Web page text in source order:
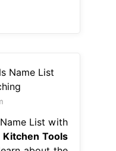
List with
Kitchen Tools